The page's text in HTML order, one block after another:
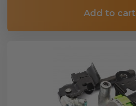
Add to cart